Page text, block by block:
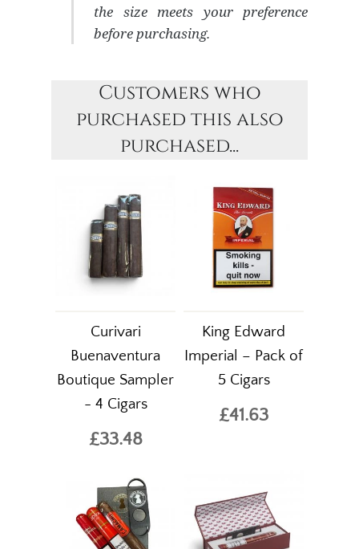
the size meets your preference
before purchasing.
Customers who
purchased this also
purchased...
Curivari
Buenaventura
Boutique Sampler
- 4 Cigars
£33.48
King Edward
Imperial – Pack of
5 Cigars
£41.63